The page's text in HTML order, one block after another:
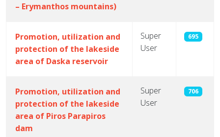
– Erymanthos mountains)
Promotion, utilization and
protection of the lakeside
area of Daska reservoir
Super
User
695
Promotion, utilization and
protection of the lakeside
area of ​​Piros Parapiros
dam
Super
User
706